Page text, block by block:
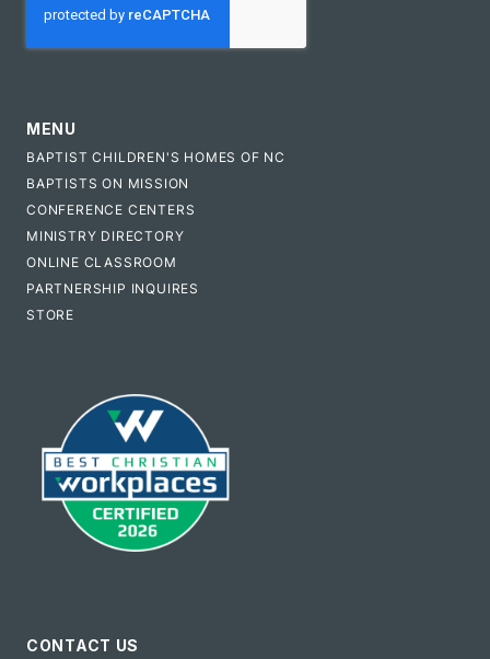
MENU
BAPTIST CHILDREN'S HOMES OF NC
BAPTISTS ON MISSION
CONFERENCE CENTERS
MINISTRY DIRECTORY
ONLINE CLASSROOM
PARTNERSHIP INQUIRES
STORE
CONTACT US